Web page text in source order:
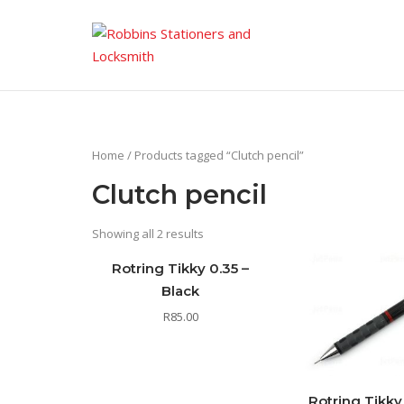
Home / Products tagged “Clutch pencil”
Clutch pencil
Showing all 2 results
Rotring Tikky 0.35 –
Black
R85.00